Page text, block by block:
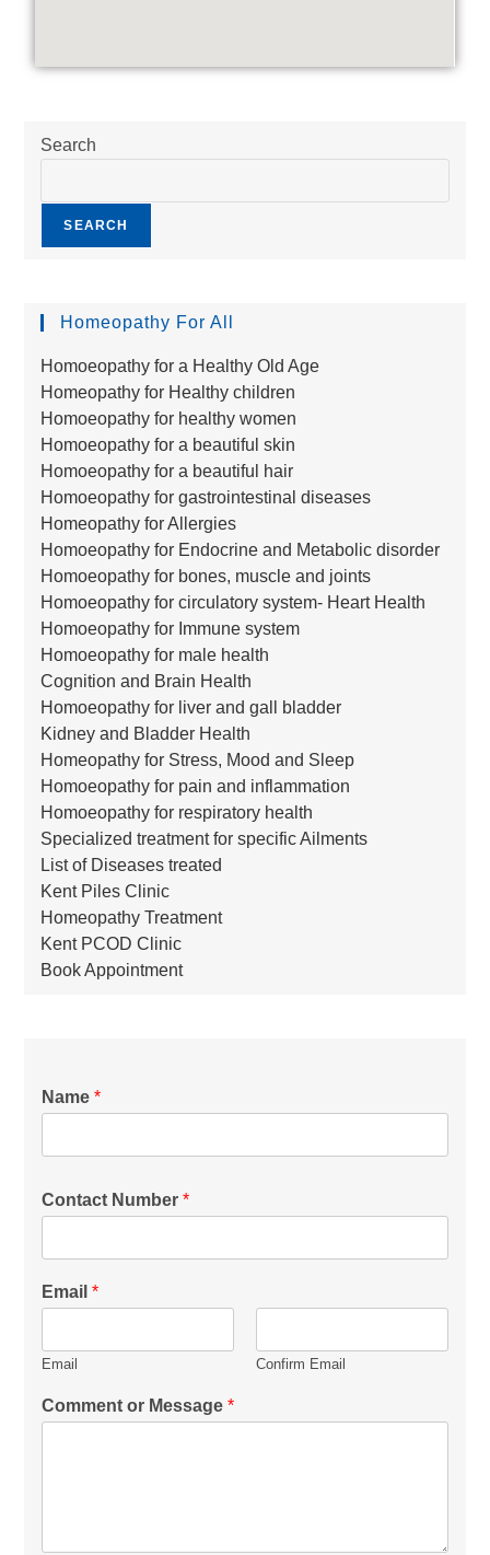
Search
SEARCH
Homeopathy For All
Homoeopathy for a Healthy Old Age
Homeopathy for Healthy children
Homoeopathy for healthy women
Homoeopathy for a beautiful skin
Homoeopathy for a beautiful hair
Homoeopathy for gastrointestinal diseases
Homeopathy for Allergies
Homoeopathy for Endocrine and Metabolic disorder
Homoeopathy for bones, muscle and joints
Homoeopathy for circulatory system- Heart Health
Homoeopathy for Immune system
Homoeopathy for male health
Cognition and Brain Health
Homoeopathy for liver and gall bladder
Kidney and Bladder Health
Homeopathy for Stress, Mood and Sleep
Homoeopathy for pain and inflammation
Homoeopathy for respiratory health
Specialized treatment for specific Ailments
List of Diseases treated
Kent Piles Clinic
Homeopathy Treatment
Kent PCOD Clinic
Book Appointment
Name*
Contact Number*
Email*
Email Confirm Email
Comment or Message*